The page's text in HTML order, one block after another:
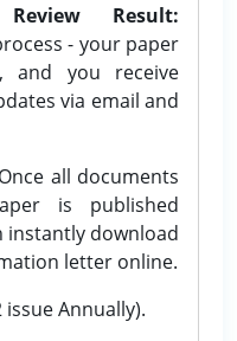
Result:
- your paper
and you receive
via email and
Once all documents
is published
instantly download
letter online.
Annually).